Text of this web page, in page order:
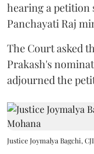
hearing a petition
Panchayati Raj
The Court asked
Prakash's
adjourned the
Justice Joymalya Bagchi,